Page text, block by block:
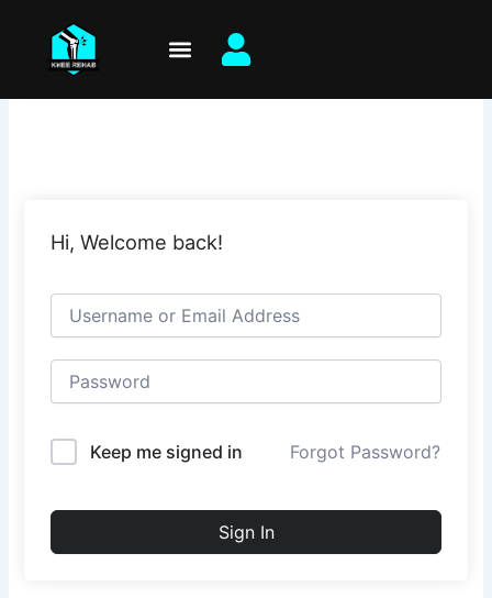
content
Hi, Welcome back!
Keep me signed in Forgot Password?
Sign In